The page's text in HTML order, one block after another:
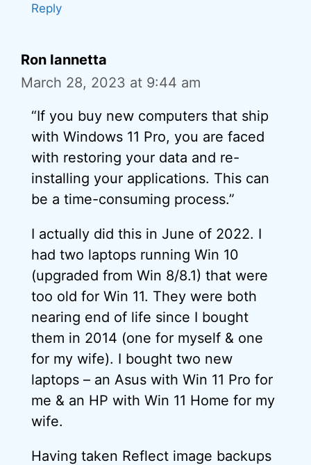
Reply
Ron Iannetta
March 28, 2023 at 9:44 am
“If you buy new computers that ship
with Windows 11 Pro, you are faced
with restoring your data and re-
installing your applications. This can
be a time-consuming process.”
I actually did this in June of 2022. I
had two laptops running Win 10
(upgraded from Win 8/8.1) that were
too old for Win 11. They were both
nearing end of life since I bought
them in 2014 (one for myself & one
for my wife). I bought two new
laptops – an Asus with Win 11 Pro for
me & an HP with Win 11 Home for my
wife.
Having taken Reflect image backups